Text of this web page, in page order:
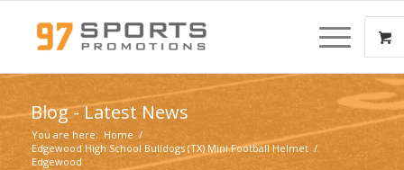
Blog - Latest News
You are here: Home /
Edgewood High School Bulldogs (TX) Mini Football Helmet /
Edgewood